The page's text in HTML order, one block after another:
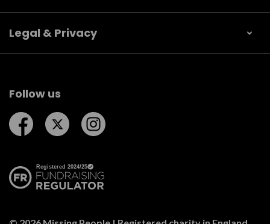
Legal & Privacy
Follow us
Follow us on Facebook
Follow us on Twitter